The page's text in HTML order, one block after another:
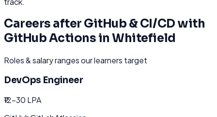
Careers after GitHub & CI/CD with
GitHub Actions inWhitefield
Roles & salary ranges our learners target
DevOps Engineer
₹12-30 LPA